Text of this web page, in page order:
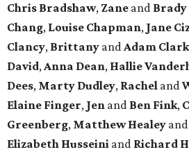
Chris Bradshaw, Zane and
Chang, Louise Chapman, Jane
Clancy, Brittany andAdam Clark
David,Anna Dean, Hallie
Dees, Marty Dudley, Rachel and
Elaine Finger, Jen and Ben Fink,
Greenberg, Matthew Healey and
Elizabeth Husseini and Richard